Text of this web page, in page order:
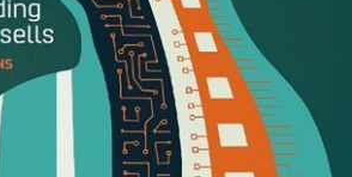
Perhaps you’ve even had to
three times already because you
for images assets. If any of
you know that it doesn’t take long
are managing YOU.